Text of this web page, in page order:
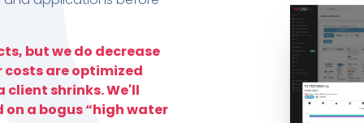
but we do decrease
costs are optimized
client shrinks. We'll
on a bogus “high water